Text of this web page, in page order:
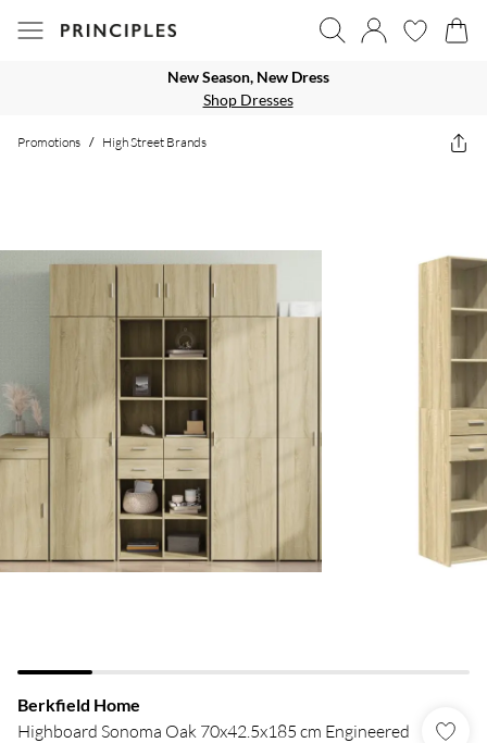
New Season, New Dress
Shop Dresses
Promotions / High Street Brands
Berkfield Home
Highboard Sonoma Oak 70x42.5x185 cm Engineered